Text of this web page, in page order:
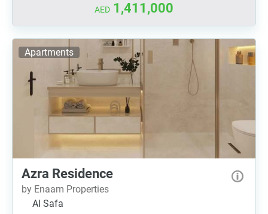
AED 1,411,000
Apartments
Azra Residence
by Enaam Properties
Al Safa